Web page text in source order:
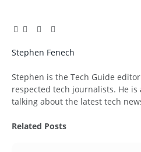
Facebook
TwitterPinterest
LinkedIn
Tumblr
Email
Stephen Fenech
Stephen is the Tech Guide
respected tech journalists. He
talking about the latest tech
Related Posts